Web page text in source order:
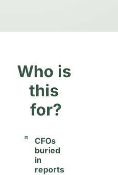
Who is
this
for?
CFOs
buried
in
reports